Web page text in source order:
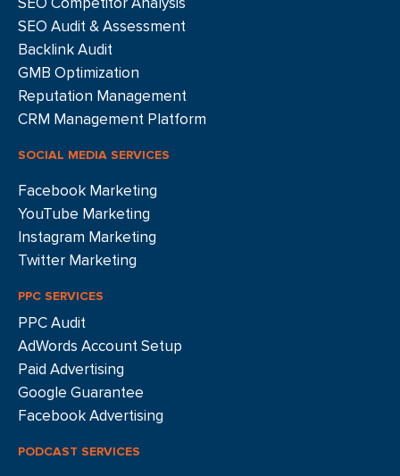
SEO Audit & Assessment
Backlink Audit
GMB Optimization
Reputation Management
CRM Management Platform
SOCIAL MEDIA SERVICES
Facebook Marketing
YouTube Marketing
Instagram Marketing
Twitter Marketing
PPC SERVICES
PPC Audit
AdWords Account Setup
Paid Advertising
Google Guarantee
Facebook Advertising
PODCAST SERVICES